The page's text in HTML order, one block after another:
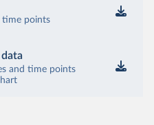
time points
and time points